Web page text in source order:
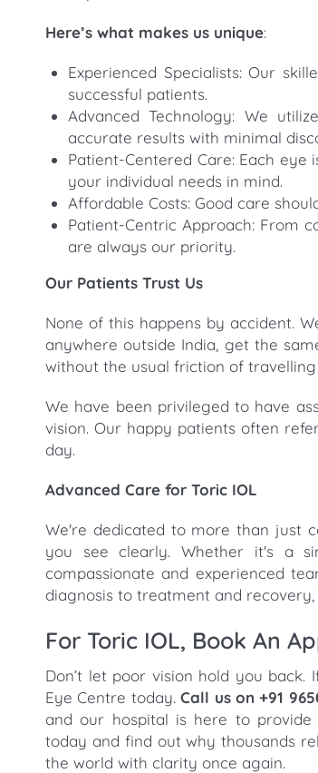
Here’s what makes us unique:
Experienced Specialists: Our
successful patients.
Advanced Technology: We
accurate results with minimal
Patient-Centered Care: Each
your individual needs in mind.
Affordable Costs: Good care
Patient-Centric Approach: From
are always our priority.
Our Patients Trust Us
None of this happens by accident.
anywhere outside India, get the
without the usual friction of
We have been privileged to have
vision. Our happy patients often
day.
Advanced Care for Toric IOL
We're dedicated to more than just
you see clearly. Whether it's a
compassionate and experienced
diagnosis to treatment and recovery,
For Toric IOL, Book An
Don’t let poor vision hold you
Eye Centre today.Call us on +91
and our hospital is here to provide
today and find out why thousands
the world with clarity once again.